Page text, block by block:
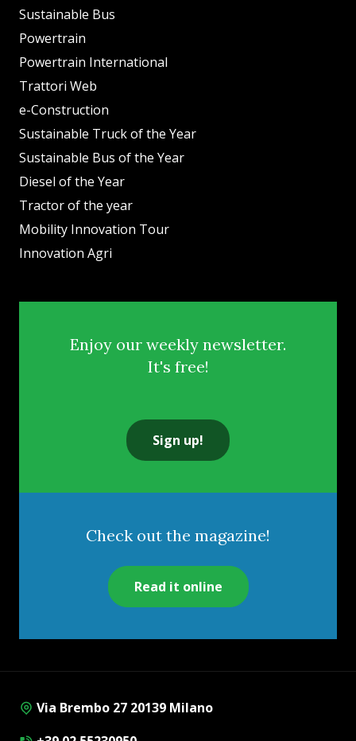
Sustainable Bus
Powertrain
Powertrain International
Trattori Web
e-Construction
Sustainable Truck of the Year
Sustainable Bus of the Year
Diesel of the Year
Tractor of the year
Mobility Innovation Tour
Innovation Agri
Enjoy our weekly newsletter.
It's free!
Sign up!
Check out the magazine!
Read it online
Via Brembo 27 20139 Milano